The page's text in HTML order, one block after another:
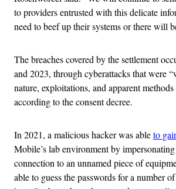
to providers entrusted with this delicate
need to beef up their systems or there will
The breaches covered by the settlement
and 2023, through cyberattacks that were
nature, exploitations, and apparent
according to the consent decree.
In 2021, a malicious hacker was ableto
Mobile’s lab environment by
connection to an unnamed piece of
able to guess the passwords for a number